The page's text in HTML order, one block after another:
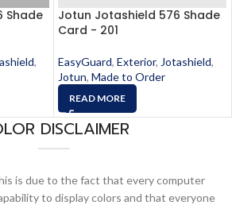
Shade
,
Jotun Jotashield 576 Shade
Card - 201
EasyGuard, Exterior, Jotashield,
Jotun, Made to Order
READ MORE
DISCLAIMER
is due to the fact that every computer
to display colors and that everyone